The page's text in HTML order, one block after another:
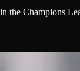
the Champions